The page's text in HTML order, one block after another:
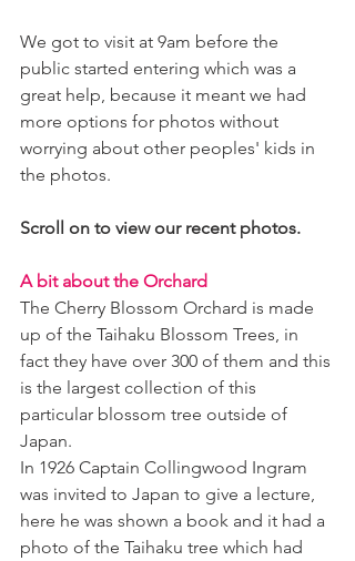
We got to visit at 9am before the
public started entering which was a
great help, because it meant we had
more options for photos without
worrying about other peoples' kids in
the photos.
Scroll on to view our recent photos.
A bit about the Orchard
The Cherry Blossom Orchard is made
up of the Taihaku Blossom Trees, in
fact they have over 300 of them and this
is the largest collection of this
particular blossom tree outside of
Japan.
In 1926 Captain Collingwood Ingram
was invited to Japan to give a lecture,
here he was shown a book and it had a
photo of the Taihaku tree which had